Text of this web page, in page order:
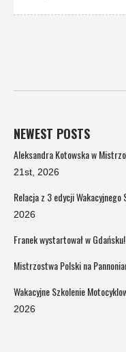
NEWEST POSTS
Aleksandra Kotowska w
21st, 2026
Relacja z 3 edycji
2026
Franek wystartował w Gdańsku!
Mistrzostwa Polski na
Wakacyjne Szkolenie
2026